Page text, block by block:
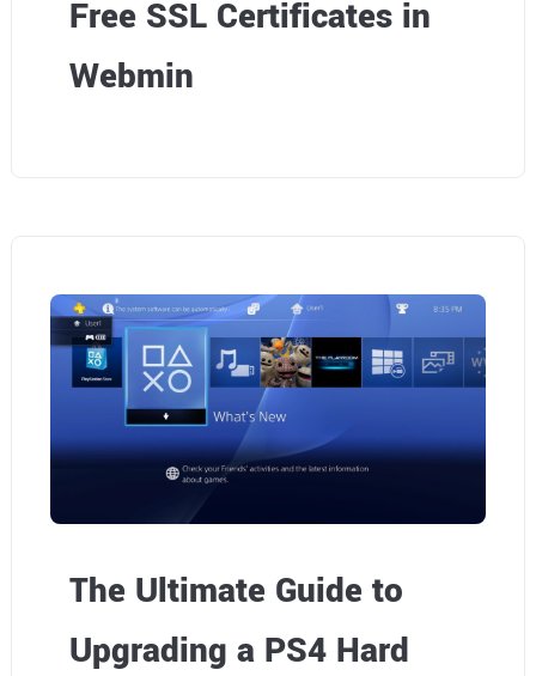
Free SSL Certificates in
Webmin
The Ultimate Guide to
Upgrading a PS4 Hard